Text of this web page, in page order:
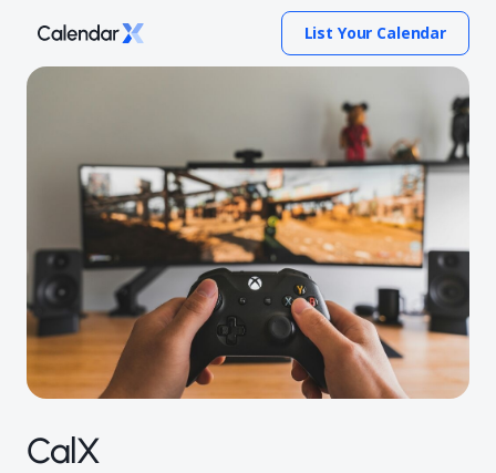
List Your Calendar
CalX